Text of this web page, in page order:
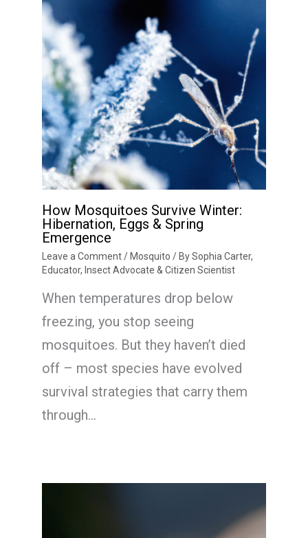
How Mosquitoes Survive Winter:
Hibernation, Eggs & Spring
Emergence
Leave a Comment / Mosquito / BySophia Carter,
Educator, Insect Advocate & Citizen Scientist
When temperatures drop below
freezing, you stop seeing
mosquitoes. But they haven’t died
off – most species have evolved
survival strategies that carry them
through…